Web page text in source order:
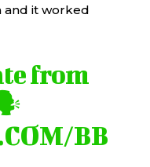
and it worked
from
BB